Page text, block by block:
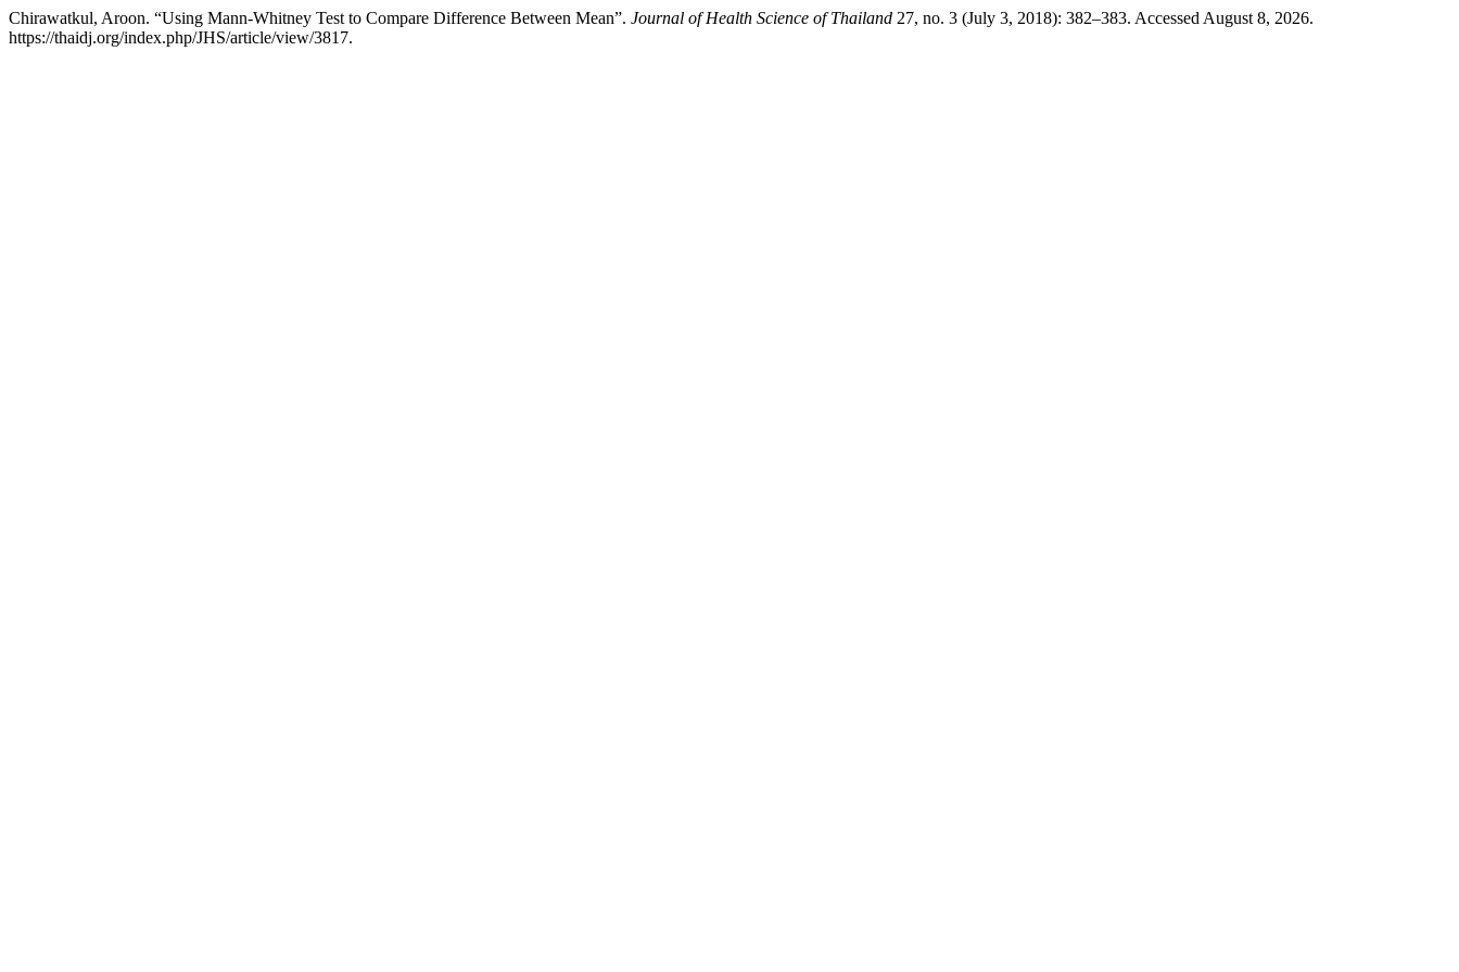
Chirawatkul, Aroon. “Using Mann-Whitney Test to Compare Difference Between Mean”. Journal of Health Science of Thailand 27, no. 3 (July 3, 2018): 382–383. Accessed August 8, 2026.
https://thaidj.org/index.php/JHS/article/view/3817.